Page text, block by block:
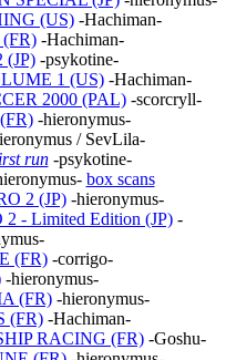
(US) -Hachiman-
-Hachiman-
(JP) -psykotine-
1 (US)-Hachiman-
2000 (PAL) -scorcryll-
-hieronymus-
/ SevLila-
run-psykotine-
box scans
2 (JP) -hieronymus-
- Limited Edition (JP)-
(FR) -corrigo-
-hieronymus-
(FR)-hieronymus-
(FR) -Hachiman-
RACING (FR)-Goshu-